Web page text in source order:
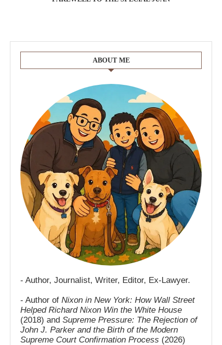
ABOUT ME
- Author, Journalist, Writer, Editor, Ex-Lawyer.
- Author of Nixon in New York: How Wall Street
Helped Richard Nixon Win the White House
(2018) and Supreme Pressure: The Rejection of
John J. Parker and the Birth of the Modern
Supreme Court Confirmation Process (2026)